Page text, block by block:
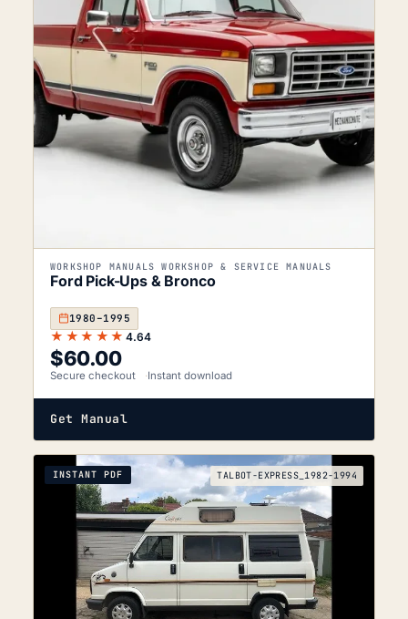
WORKSHOP MANUALS WORKSHOP & SERVICE MANUALS
Ford Pick-Ups & Bronco
1980–1995
★★★★★ 4.64
$60.00
Secure checkout Instant download
Get Manual
INSTANT PDF TALBOT-EXPRESS_1982-1994